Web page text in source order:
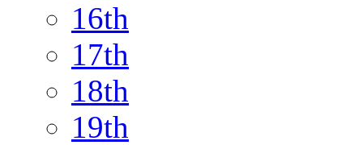
16th
17th
18th
19th